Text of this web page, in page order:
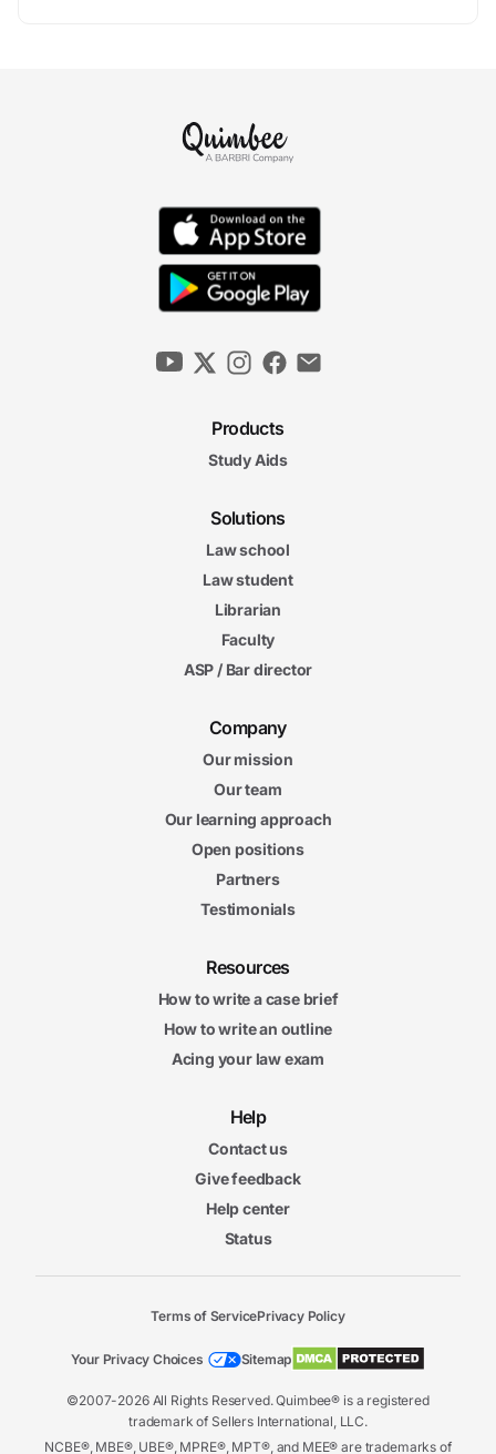
Products
Study Aids
Solutions
Law school
Law student
Librarian
Faculty
ASP / Bar director
Company
Our mission
Our team
Our learning approach
Open positions
Partners
Testimonials
Resources
How to write a case brief
How to write an outline
Acing your law exam
Help
Contact us
Give feedback
Help center
Status
©2007-2026 All Rights Reserved. Quimbee® is a registered
trademark of Sellers International, LLC.
NCBE®, MBE®, UBE®, MPRE®, MPT®, and MEE® are trademarks of
Terms of ServicePrivacy Policy
Your Privacy Choices Sitemap